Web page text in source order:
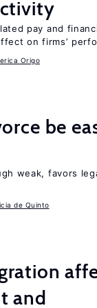
pay and
on firms’
Origo
be
weak, favors
de Quinto
and